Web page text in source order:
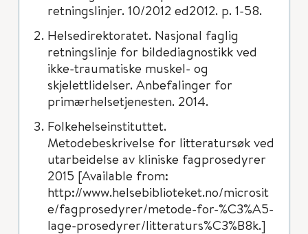
retningslinjer. 10/2012 ed2012. p. 1-58.
Helsedirektoratet. Nasjonal faglig
retningslinje for bildediagnostikk ved
ikke-traumatiske muskel- og
skjelettlidelser. Anbefalinger for
primærhelsetjenesten. 2014.
Folkehelseinstituttet.
Metodebeskrivelse for litteratursøk ved
utarbeidelse av kliniske fagprosedyrer
2015 [Available from:
http://www.helsebiblioteket.no/microsit
e/fagprosedyrer/metode-for-%C3%A5-
lage-prosedyrer/litteraturs%C3%B8k.]